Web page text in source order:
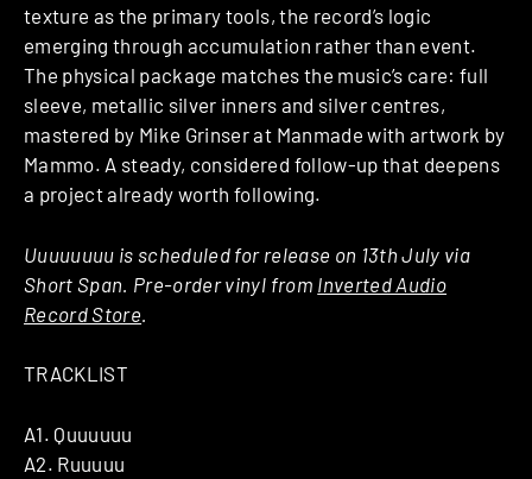
texture as the primary tools, the record’s logic
emerging through accumulation rather than event.
The physical package matches the music’s care: full
sleeve, metallic silver inners and silver centres,
mastered by Mike Grinser at Manmade with artwork by
Mammo. A steady, considered follow-up that deepens
a project already worth following.
Uuuuuuuu is scheduled for release on 13th July via
Short Span. Pre-order vinyl from Inverted Audio
Record Store
TRACKLIST
A1. Quuuuuu
A2. Ruuuuu